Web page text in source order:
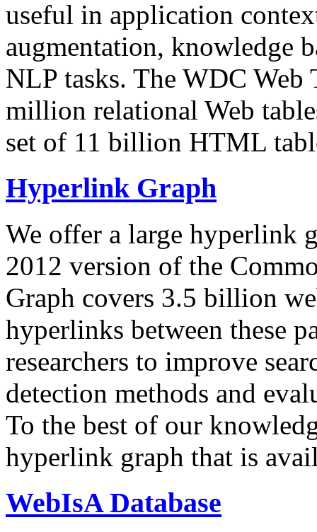
useful in application
augmentation, knowledge
NLP tasks. The WDC Web
million relational Web
set of 11 billion HTML
Hyperlink Graph
We offer a large hyperlink
2012 version of the
Graph covers 3.5 billion
hyperlinks between these
researchers to improve
detection methods and
To the best of our
hyperlink graph that is
WebIsA Database